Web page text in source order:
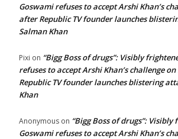
Goswami refuses to accept Arshi Khan’s
after Republic TV founder launches
Salman Khan
Pixi on “Bigg Boss of drugs”: Visibly
refuses to accept Arshi Khan’s challenge on
Republic TV founder launches blistering
Khan
Anonymous on “Bigg Boss of drugs”:
Goswami refuses to accept Arshi Khan’s